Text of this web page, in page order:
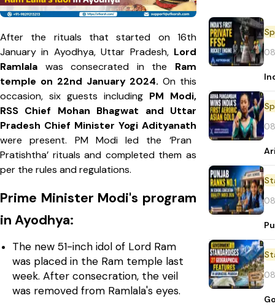
After the rituals that started on 16th
January in Ayodhya, Uttar Pradesh, Lord
Ramlala was consecrated in the Ram
temple on 22nd January 2024. On this
occasion, six guests including PM Modi,
RSS Chief Mohan Bhagwat and Uttar
Pradesh Chief Minister Yogi Adityanath
were present. PM Modi led the ‘Pran
Pratishtha’ rituals and completed them as
per the rules and regulations.
Prime Minister Modi's program
in Ayodhya:
The new 51-inch idol of Lord Ram
was placed in the Ram temple last
week. After consecration, the veil
was removed from Ramlala's eyes.